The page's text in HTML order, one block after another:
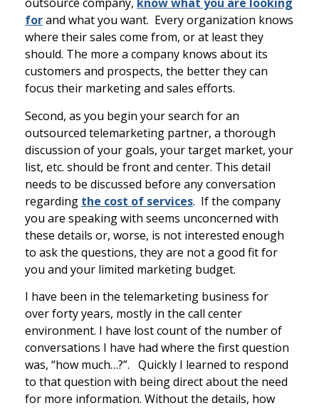
forand what you want. Every organization knows
where their sales come from, or at least they
should. The more a company knows about its
customers and prospects, the better they can
focus their marketing and sales efforts.
Second, as you begin your search for an
outsourced telemarketing partner, a thorough
discussion of your goals, your target market, your
list, etc. should be front and center. This detail
needs to be discussed before any conversation
regarding the cost of services. If the company
you are speaking with seems unconcerned with
these details or, worse, is not interested enough
to ask the questions, they are not a good fit for
you and your limited marketing budget.
I have been in the telemarketing business for
over forty years, mostly in the call center
environment. I have lost count of the number of
conversations I have had where the first question
was, “how much…?”. Quickly I learned to respond
to that question with being direct about the need
for more information. Without the details, how